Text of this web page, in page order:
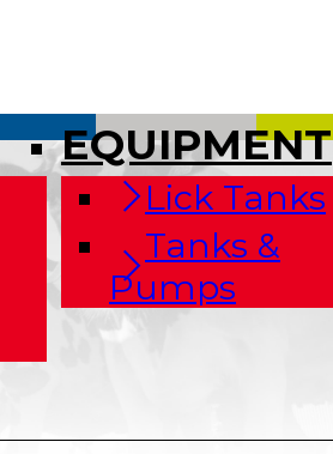
EQUIPMENT
Lick Tanks
Tanks &
Pumps